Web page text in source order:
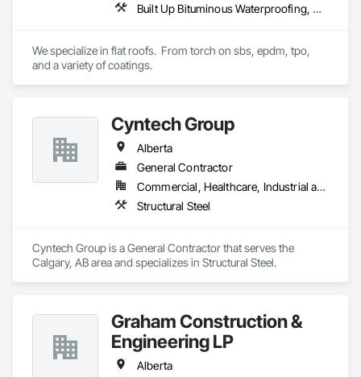
Vents, Water Drainage Exterior Insulation and Finish System,
Built Up Bituminous Waterproofing, Concrete Finishing, Fluid Applied Flooring, Fluid Applied Membrane Air Barriers, Membrane Roofing, Roof Accessories, Roof and Deck Insulation, Roof Panels, Roof Pavers, Roof Specialties, Roof Tiles, Roof Windows and Skylights, Roofing, Sheathing, Sheet Metal Flashing and Trim, Shingles and Shakes, Temporary Air Barriers, Thermal Insulation, Traffic Coatings, Unit Skylights, Vapor Retarders, Waterproofing
We specialize in flat roofs.  From torch on sbs, epdm, tpo,
and a variety of coatings.
Cyntech Group
Alberta
General Contractor
Commercial, Healthcare, Industrial and Energy, Infrastructure, Institutional, Residential
Structural Steel
Cyntech Group is a General Contractor that serves the
Calgary, AB area and specializes in Structural Steel.
Graham Construction &
Engineering LP
Alberta